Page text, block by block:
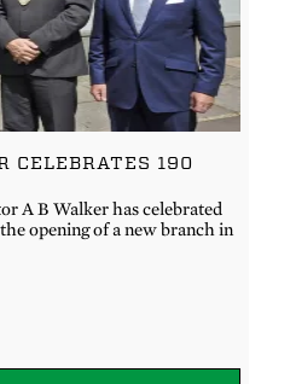
CELEBRATES 190
A B Walker has celebrated
opening of a new branch in